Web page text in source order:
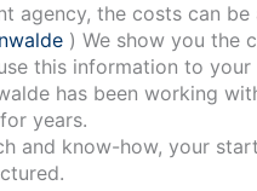
agency, the costs can be
) We show you the
this information to your
founders
years.
and know-how, your